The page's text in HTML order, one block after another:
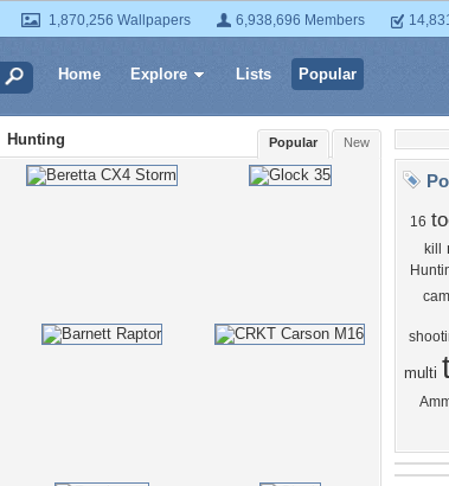
1,870,256 Wallpapers 6,938,696 Members
Home Explore Lists Popular
Hunting New
Popular
16
kill
multi